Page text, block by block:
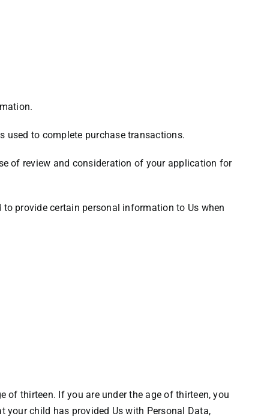
used to complete purchase transactions.
of review and consideration of your application for
provide certain personal information to Us when
thirteen. If you are under the age of thirteen, you
child has provided Us with Personal Data,